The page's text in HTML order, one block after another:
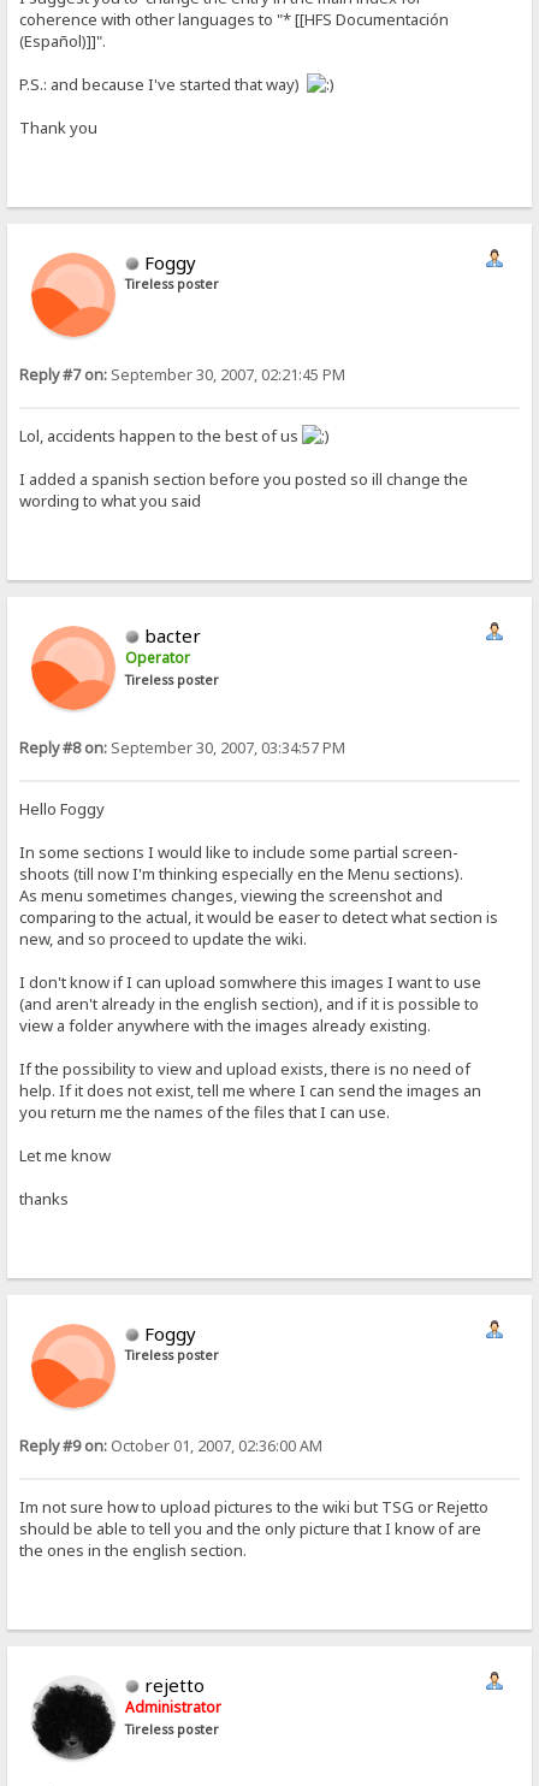
coherence with other languages to "* [[HFS Documentación
(Español)]]".
P.S.: and because I've started that way)
Thank you
Foggy
Tireless poster
Reply #7 on: September 30, 2007, 02:21:45 PM
Lol, accidents happen to the best of us
I added a spanish section before you posted so ill change the
wording to what you said
bacter
Operator
Tireless poster
Reply #8 on: September 30, 2007, 03:34:57 PM
Hello Foggy
In some sections I would like to include some partial screen-
shoots (till now I'm thinking especially en the Menu sections).
As menu sometimes changes, viewing the screenshot and
comparing to the actual, it would be easer to detect what section is
new, and so proceed to update the wiki.
I don't know if I can upload somwhere this images I want to use
(and aren't already in the english section), and if it is possible to
view a folder anywhere with the images already existing.
If the possibility to view and upload exists, there is no need of
help. If it does not exist, tell me where I can send the images an
you return me the names of the files that I can use.
Let me know
thanks
Foggy
Tireless poster
Reply #9 on: October 01, 2007, 02:36:00 AM
Im not sure how to upload pictures to the wiki but TSG or Rejetto
should be able to tell you and the only picture that I know of are
the ones in the english section.
rejetto
Administrator
Tireless poster